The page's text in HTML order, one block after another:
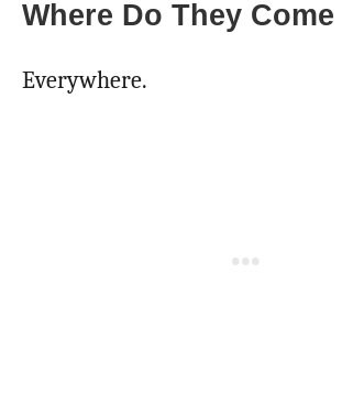
Where Do They
Everywhere.